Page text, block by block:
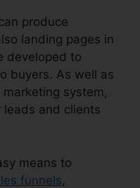
produce
landing pages in
developed to
buyers. As well as
system,
and clients
means to
funnels,